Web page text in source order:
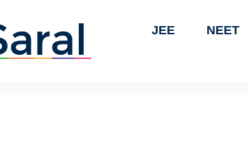
JEE NEET